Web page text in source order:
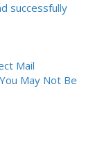
successfully
Mail
May Not Be